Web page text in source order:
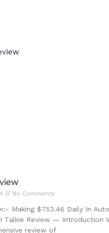
No Comments
Making $753.46 Daily In
Talkie Review — Introduction
review of